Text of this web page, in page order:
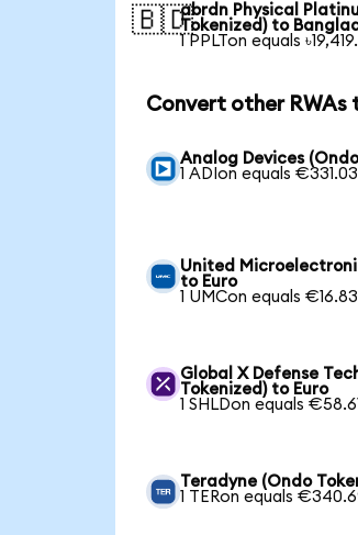
🇧🇩abrdn Physical
Tokenized) to
1 PPLTon equals
Convert other RWAs
Analog Devices
1 ADIon equals €331.03
United
to Euro
1 UMCon equals €16.83
Global X Defense
Tokenized) to Euro
1 SHLDon equals €58.61
Teradyne (Ondo
1 TERon equals